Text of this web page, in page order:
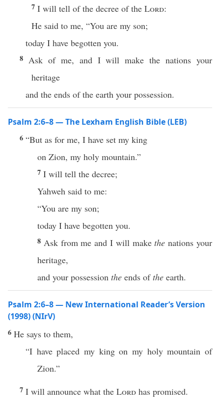
7 I will tell of the decree of the Lord:
He said to me, “You are my son;
today I have begotten you.
8 Ask of me, and I will make the nations your
heritage
and the ends of the earth your possession.
Psalm 2:6–8 — The Lexham English Bible (LEB)
6 “But as for me, I have set my king
on Zion, my holy mountain.”
7 I will tell the decree;
Yahweh said to me:
“You are my son;
today I have begotten you.
8 Ask from me and I will makethe nations your
heritage,
and your possession the ends ofthe earth.
Psalm 2:6–8 — New International Reader’s Version
(1998) (NIrV)
6 He says to them,
“I have placed my king on my holy mountain of
Zion.”
7 I will announce what the Lord has promised.